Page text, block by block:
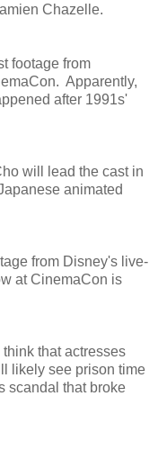
Chazelle.
footage from
Apparently,
after 1991s'
will lead the cast in
animated
from Disney's live-
at CinemaCon is
that actresses
likely see prison time
scandal that broke